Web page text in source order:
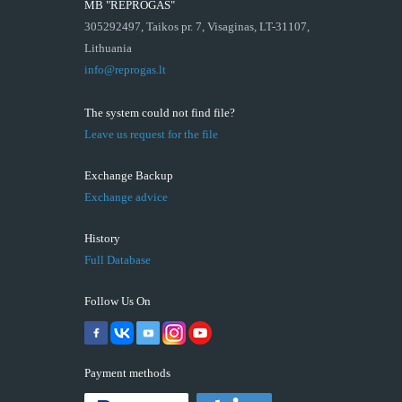
MB "REPROGAS"
305292497, Taikos pr. 7, Visaginas, LT-31107,
Lithuania
info@reprogas.lt
The system could not find file?
Leave us request for the file
Exchange Backup
Exchange advice
History
Full Database
Follow Us On
Payment methods